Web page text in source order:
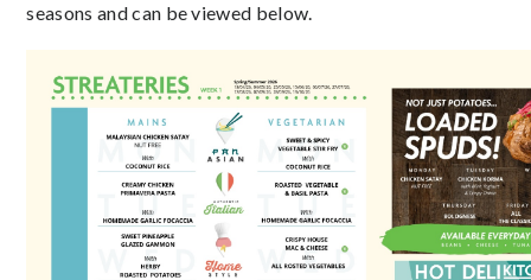
seasons and can be viewed below.